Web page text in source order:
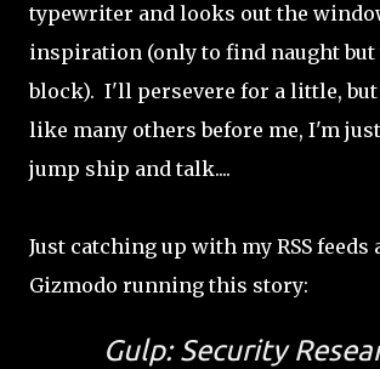
typewriter and looks out the
inspiration (only to find naught
block). I'll persevere for a little, but
like many others before me, I'm
jump ship and talk....
Just catching up with my RSS feeds
Gizmodo running this story:
Gulp: Security